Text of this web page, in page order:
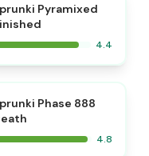
Pyramixed
4.4
Phase 888
4.8